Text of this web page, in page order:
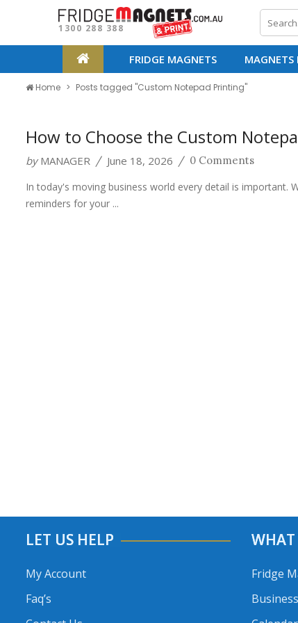
1300 288 388
FRIDGE MAGNETS MAGNETS
Home Posts tagged "Custom Notepad Printing"
How to Choose the Custom
by MANAGER / June 18, 2026 / 0 Comments
In today's moving business world every detail is important.
reminders for your ...
LET US HELP
My Account
Faq’s
WHAT
Fridge